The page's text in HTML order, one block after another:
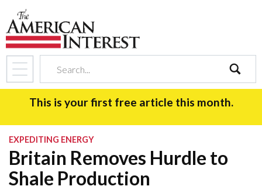
search
This is your first free article this month.
EXPEDITING ENERGY
Britain Removes Hurdle to
Shale Production